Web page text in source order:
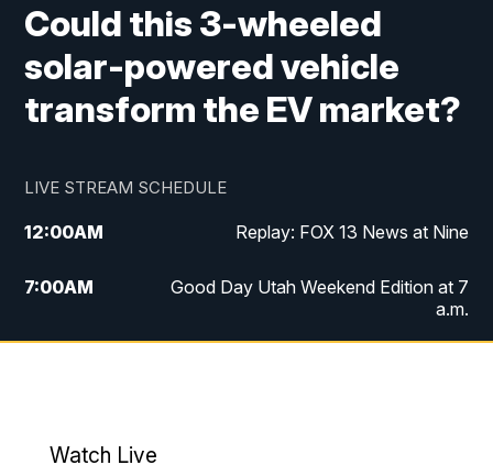
Could this 3-wheeled
solar-powered vehicle
transform the EV market?
LIVE STREAM SCHEDULE
12:00AM Replay: FOX 13 News at Nine
7:00AM
Good Day Utah Weekend Edition at 7
a.m.
Watch Live